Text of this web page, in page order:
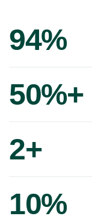
94%
50%+
2+
10%